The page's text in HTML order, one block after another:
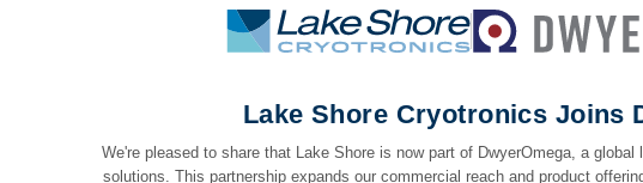
Lake Shore Cryotronics Joins
We're pleased to share that Lake Shore is now part of DwyerOmega, a global
solutions. This partnership expands our commercial reach and product